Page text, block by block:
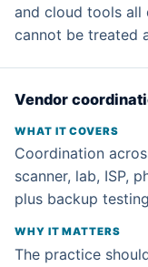
and cloud tools all
cannot be treated
Vendor
Coordination
scanner, lab, ISP,
plus backup
The practice